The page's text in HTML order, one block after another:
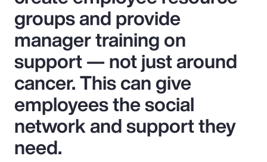
groups and provide
manager training on
support — not just around
cancer. This can give
employees the social
network and support they
need.